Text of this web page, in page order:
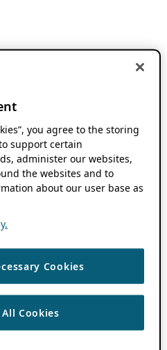
you agree to the storing
support certain
administer our websites,
the websites and to
about our user base as
Cookies
Cookies